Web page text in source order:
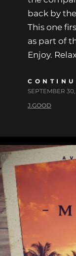
back by
This one
as part of
Enjoy.
SEPTEMBER
J.GOOD